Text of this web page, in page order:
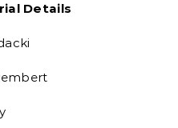
Details